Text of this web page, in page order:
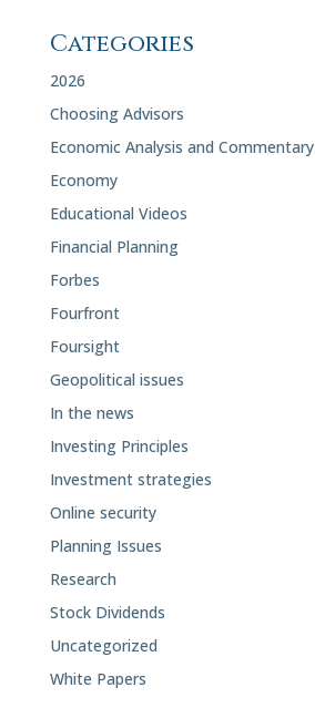
Categories
2026
Choosing Advisors
Economic Analysis and Commentary
Economy
Educational Videos
Financial Planning
Forbes
Fourfront
Foursight
Geopolitical issues
In the news
Investing Principles
Investment strategies
Online security
Planning Issues
Research
Stock Dividends
Uncategorized
White Papers